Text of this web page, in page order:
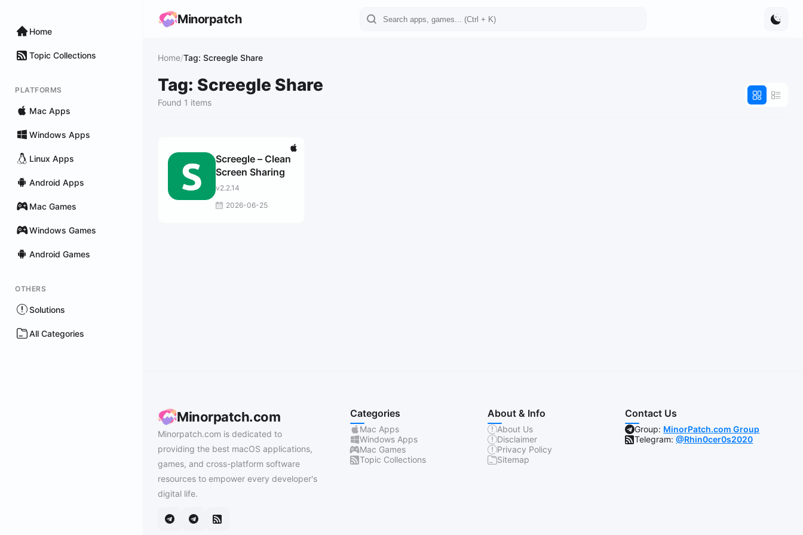
Home
Topic Collections
PLATFORMS
Mac Apps
Windows Apps
Linux Apps
Android Apps
Mac Games
Windows Games
Android Games
OTHERS
Solutions
All Categories
Minorpatch
Home/Tag: Screegle Share
Tag: Screegle Share
Found 1 items
Screegle – Clean
Screen Sharing
v2.2.14
2026-06-25
Minorpatch.com
Minorpatch.com is dedicated to
providing the best macOS applications,
games, and cross-platform software
resources to empower every developer's
digital life.
Categories
Mac Apps
Windows Apps
Mac Games
Topic Collections
About & Info
About Us
Disclaimer
Privacy Policy
Sitemap
Contact Us
Group: MinorPatch.com Group
Telegram:@Rhin0cer0s2020